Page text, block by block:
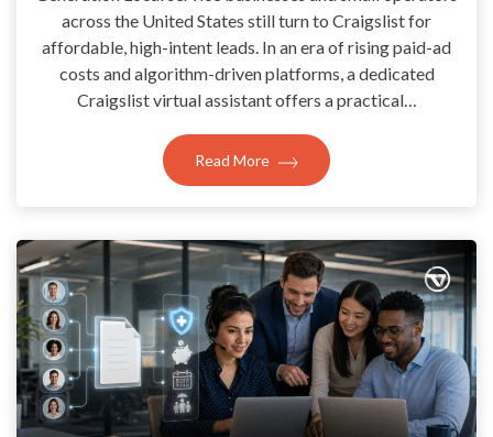
across the United States still turn to Craigslist for
affordable, high-intent leads. In an era of rising paid-ad
costs and algorithm-driven platforms, a dedicated
Craigslist virtual assistant offers a practical…
Read More